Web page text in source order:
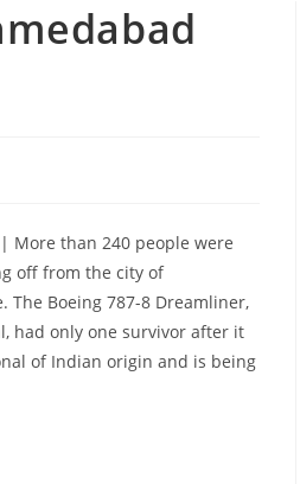
More than 240 people were
off from the city of
The Boeing 787-8 Dreamliner,
had only one survivor after it
of Indian origin and is being